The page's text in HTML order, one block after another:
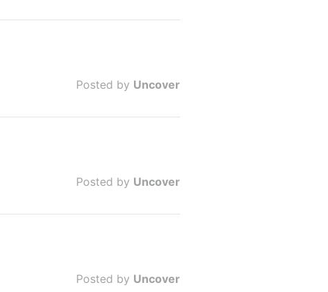
Posted by Uncover
Posted by Uncover
Posted by Uncover